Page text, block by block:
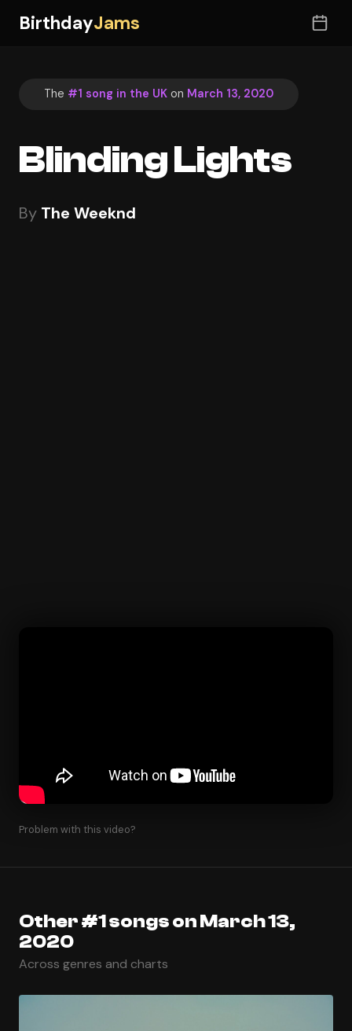
BirthdayJams
The #1 song in the UK on March 13, 2020
Blinding Lights
By The Weeknd
Problem with this video?
Other #1 songs on March 13,
2020
Across genres and charts